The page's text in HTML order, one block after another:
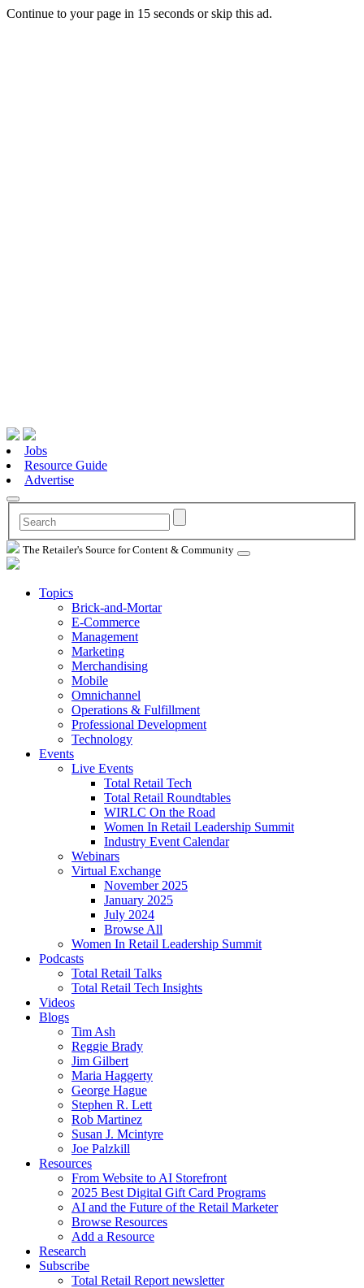
Continue to your page in 15 seconds orskip this ad.
Jobs
Resource Guide
Advertise
The Retailer's Source for Content & Community
Topics
Brick-and-Mortar
E-Commerce
Management
Marketing
Merchandising
Mobile
Omnichannel
Operations & Fulfillment
Professional Development
Technology
Events
Live Events
Total Retail Tech
Total Retail Roundtables
WIRLC On the Road
Women In Retail Leadership Summit
Industry Event Calendar
Webinars
Virtual Exchange
November 2025
January 2025
July 2024
Browse All
Women In Retail Leadership Summit
Podcasts
Total Retail Talks
Total Retail Tech Insights
Videos
Blogs
Tim Ash
Reggie Brady
Jim Gilbert
Maria Haggerty
George Hague
Stephen R. Lett
Rob Martinez
Susan J. Mcintyre
Joe Palzkill
Resources
From Website to AI Storefront
2025 Best Digital Gift Card Programs
AI and the Future of the Retail Marketer
Browse Resources
Add a Resource
Research
Subscribe
Total Retail Report newsletter